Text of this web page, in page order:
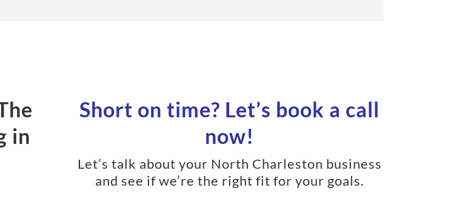
in
Short on time? Let’s book a call
now!
Let’s talk about your North Charleston business
and see if we’re the right fit for your goals.